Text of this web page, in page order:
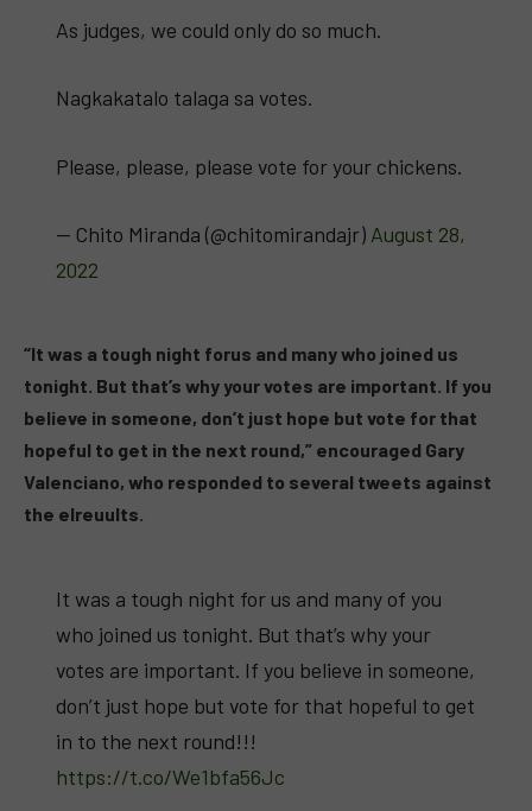
As judges, we could only do so much.
Nagkakatalo talaga sa votes.
Please, please, please vote for your chickens.
— Chito Miranda (@chitomirandajr) August 28,
2022
“It was a tough night forus and many who joined us
tonight. But that’s why your votes are important. If you
believe in someone, don’t just hope but vote for that
hopeful to get in the next round,” encouraged Gary
Valenciano, who responded to several tweets against
the elreuults.
It was a tough night for us and many of you
who joined us tonight. But that’s why your
votes are important. If you believe in someone,
don’t just hope but vote for that hopeful to get
in to the next round!!!
https://t.co/We1bfa56Jc